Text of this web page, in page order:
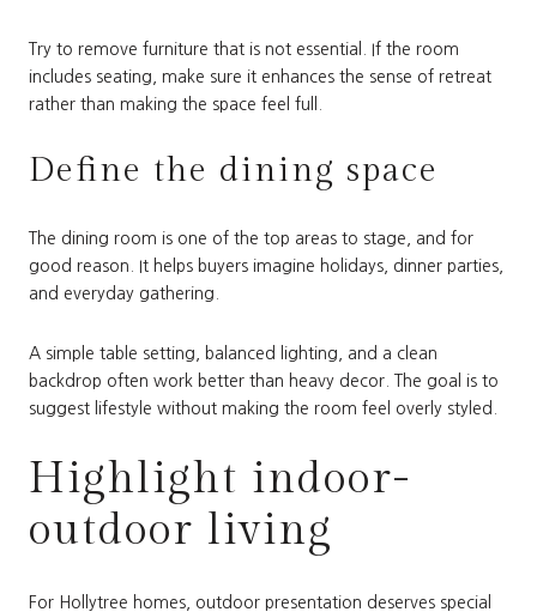
Try to remove furniture that is not essential. If the room
includes seating, make sure it enhances the sense of retreat
rather than making the space feel full.
Define the dining space
The dining room is one of the top areas to stage, and for
good reason. It helps buyers imagine holidays, dinner parties,
and everyday gathering.
A simple table setting, balanced lighting, and a clean
backdrop often work better than heavy decor. The goal is to
suggest lifestyle without making the room feel overly styled.
Highlight indoor-
outdoor living
For Hollytree homes, outdoor presentation deserves special